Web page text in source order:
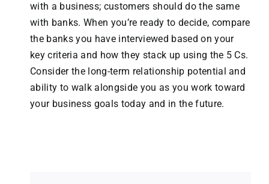
with a business; customers should do the same
with banks. When you’re ready to decide, compare
the banks you have interviewed based on your
key criteria and how they stack up using the 5 Cs.
Consider the long-term relationship potential and
ability to walk alongside you as you work toward
your business goals today and in the future.